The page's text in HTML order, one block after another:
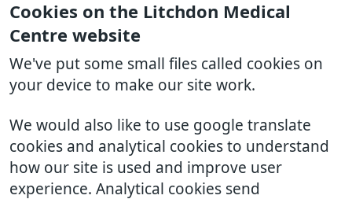
Cookies on the Litchdon Medical
Centre website
We've put some small files called cookies on
your device to make our site work.
We would also like to use google translate
cookies and analytical cookies to understand
how our site is used and improve user
experience. Analytical cookies send